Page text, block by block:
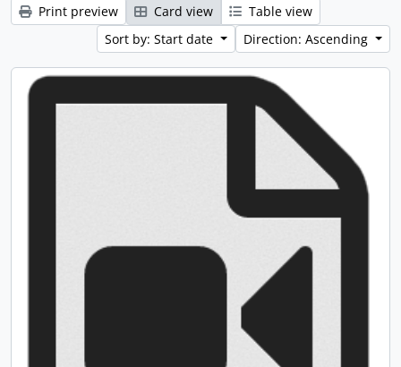
Print preview Card view
Table view
Sort by: Start date
Direction: Ascending